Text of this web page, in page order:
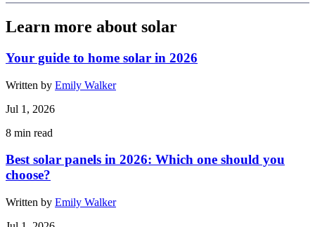
Learn more about solar
Your guide to home solar in 2026
Written by Emily Walker
Jul 1, 2026
8 min read
Best solar panels in 2026: Which one should you
choose?
Written by Emily Walker